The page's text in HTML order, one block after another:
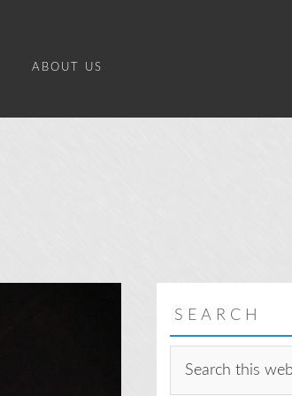
ABOUT US
SEARCH
this